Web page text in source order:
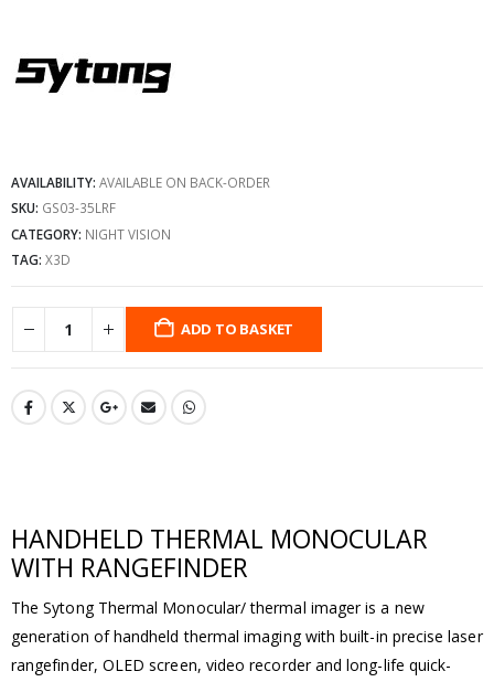
AVAILABILITY: AVAILABLE ON BACK-ORDER
SKU: GS03-35LRF
CATEGORY: NIGHT VISION
TAG: X3D
ADD TO BASKET
HANDHELD THERMAL MONOCULAR
WITH RANGEFINDER
The Sytong Thermal Monocular/ thermal imager is a new
generation of handheld thermal imaging with built-in precise laser
rangefinder, OLED screen, video recorder and long-life quick-